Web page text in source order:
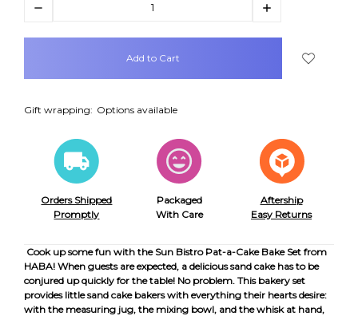
Decrease
Increase
items
Gift wrapping: Options available
Orders Shipped
Promptly
Packaged
With Care
Aftership
Easy Returns
Cook up some fun with the Sun Bistro Pat-a-Cake Bake Set from
HABA! When guests are expected, a delicious sand cake has to be
conjured up quickly for the table! No problem. This bakery set
provides little sand cake bakers with everything their hearts desire:
with the measuring jug, the mixing bowl, and the whisk at hand,